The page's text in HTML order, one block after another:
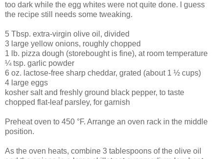
too dark while the egg whites were not quite done. I guess
the recipe still needs some tweaking.
5 Tbsp. extra-virgin olive oil, divided
3 large yellow onions, roughly chopped
1 lb. pizza dough (storebought is fine), at room temperature
¼ tsp. garlic powder
6 oz. lactose-free sharp cheddar, grated (about 1 ½ cups)
4 large eggs
kosher salt and freshly ground black pepper, to taste
chopped flat-leaf parsley, for garnish
Preheat oven to 450 °F. Arrange an oven rack in the middle
position.
As the oven heats, combine 3 tablespoons of the olive oil